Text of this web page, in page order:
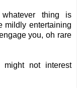
thing is
mildly entertaining
you, oh rare
not interest